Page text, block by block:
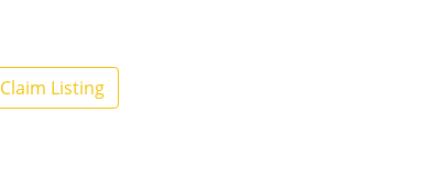
Claim Listing